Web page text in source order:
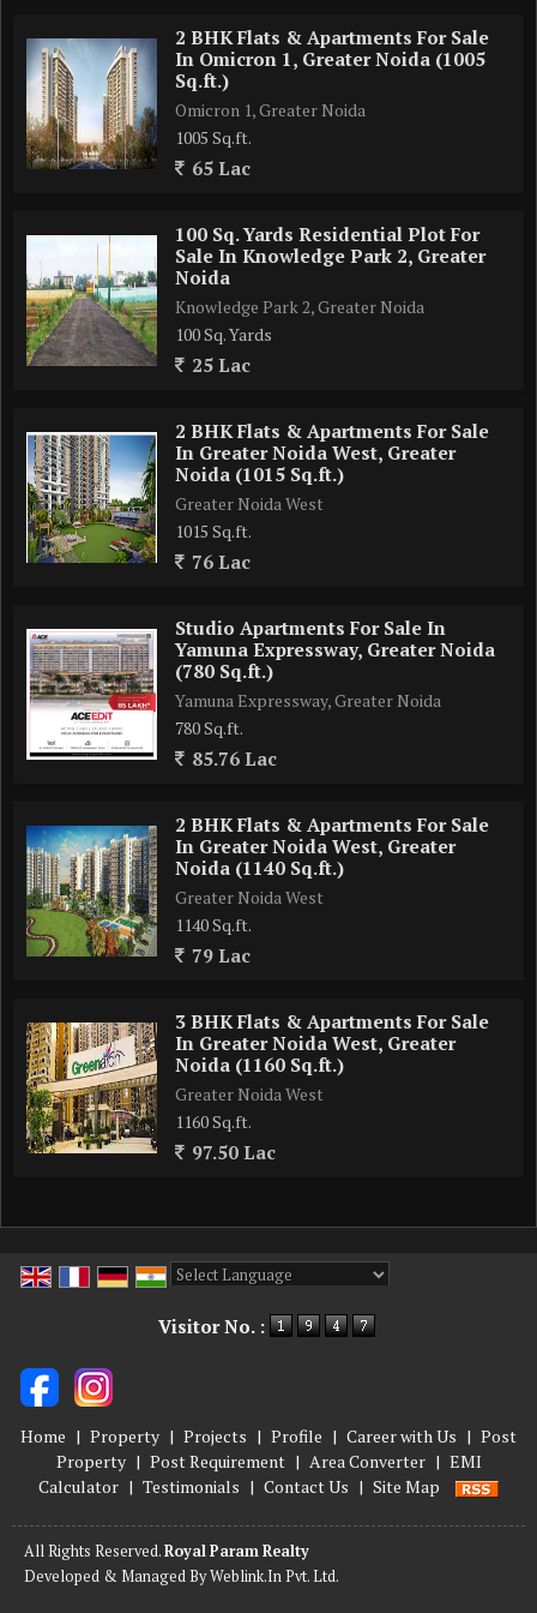
5 Minute drive From 1000 acre Film City
2 Minute Drive from F1Track,Olympic Park, Cricket Stadium
Well connected with FNG & KPMG
Clubhouse with luxury facilities .
All Weather -temperature controlled swimming pool
Endless view from All units 3 and 4 BHK apartment (Facing
Green Park And Yamuna Expressway)
World Class amenities
Total area - 7.26 Acres approx
Possession - April 2029
*Apartment*
3 BHK - 2200 sqft Approx
4 BHK - 3515 sqft approx
4 BHK + servent - 4215 sqft approx .
Launch Price : 10250 /- sqft
All inclusive price .
Payment Plan: 30:30:20:20 ..
2 BHK Flats & Apartments For Sale
In Omicron 1, Greater Noida (1005
Sq.ft.)
Omicron 1, Greater Noida
1005 Sq.ft.
65 Lac
100 Sq. Yards Residential Plot For
Sale In Knowledge Park 2, Greater
Noida
Knowledge Park 2, Greater Noida
100 Sq. Yards
25 Lac
2 BHK Flats & Apartments For Sale
In Greater Noida West, Greater
Noida (1015 Sq.ft.)
Greater Noida West
1015 Sq.ft.
76 Lac
Studio Apartments For Sale In
Yamuna Expressway, Greater Noida
(780 Sq.ft.)
Yamuna Expressway, Greater Noida
780 Sq.ft.
85.76 Lac
2 BHK Flats & Apartments For Sale
In Greater Noida West, Greater
Noida (1140 Sq.ft.)
Greater Noida West
1140 Sq.ft.
79 Lac
3 BHK Flats & Apartments For Sale
In Greater Noida West, Greater
Noida (1160 Sq.ft.)
Greater Noida West
1160 Sq.ft.
97.50 Lac
Visitor No. :
Home | Property | Projects | Profile | Career with Us | Post
Property | Post Requirement | Area Converter | EMI
Calculator | Testimonials | Contact Us | Site Map
All Rights Reserved.Royal Param Realty
Developed & Managed ByWeblink.In Pvt. Ltd.